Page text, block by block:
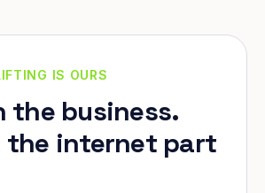
IS OURS
the business.
the internet part